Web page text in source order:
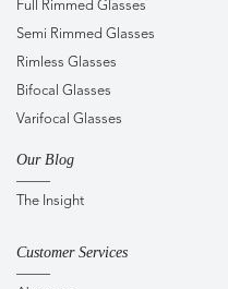
Full Rimmed Glasses
Semi Rimmed Glasses
Rimless Glasses
Bifocal Glasses
Varifocal Glasses
Our Blog
The Insight
Customer Services